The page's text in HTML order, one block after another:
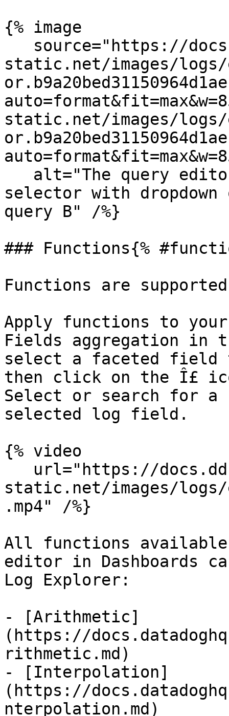
{% image
static.net/images/
static.net/images/
selector with
query B" /%}
### Functions{%
Functions are
Apply functions to
Fields aggregation in
select a faceted field
then click on the Î£
Select or search for
selected log field.
{% video
static.net/images/logs/
.mp4" /%}
All functions
editor in Dashboards
Log Explorer:
- [Arithmetic]
(https://
rithmetic.md)
- [Interpolation]
(https://
nterpolation.md)